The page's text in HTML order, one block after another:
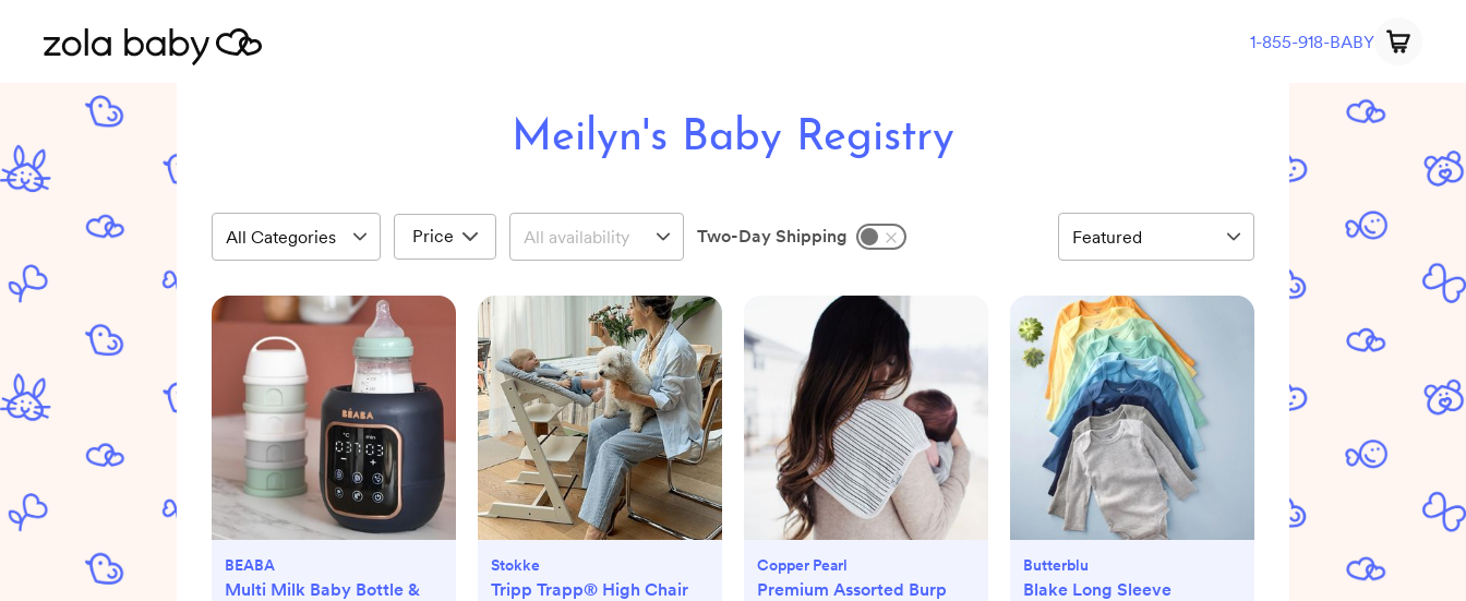
1-855-918-BABY
Meilyn's Baby Registry
Price Two-Day Shipping
BEABA
Multi Milk Baby Bottle &
Stokke
Tripp Trapp® High Chair
Copper Pearl
Premium Assorted Burp
Butterblu
Blake Long Sleeve